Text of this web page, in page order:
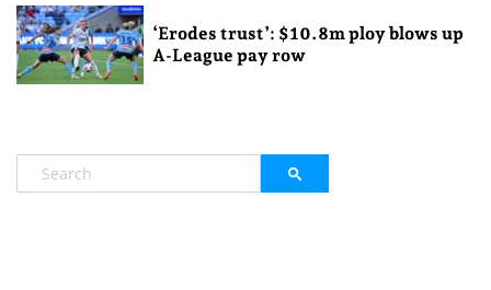
‘Erodes trust’: $10.8m ploy blows up
A-League pay row